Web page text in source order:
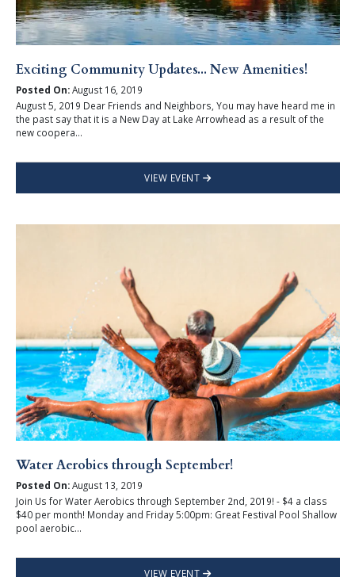
Exciting Community Updates... New Amenities!
Posted On:August 16, 2019
August 5, 2019 Dear Friends and Neighbors, You may have heard me in
the past say that it is a New Day at Lake Arrowhead as a result of the
new coopera...
VIEW EVENT
Water Aerobics through September!
Posted On:August 13, 2019
Join Us for Water Aerobics through September 2nd, 2019! - $4 a class
$40 per month! Monday and Friday 5:00pm: Great Festival Pool Shallow
pool aerobic...
VIEW EVENT